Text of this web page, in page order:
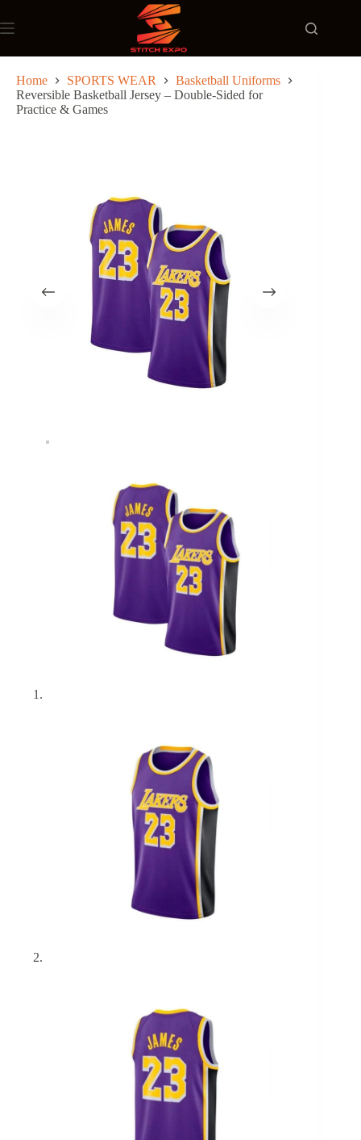
to
content
Home SPORTS WEAR
Basketball Uniforms
Reversible Basketball Jersey – Double-Sided for
Practice & Games